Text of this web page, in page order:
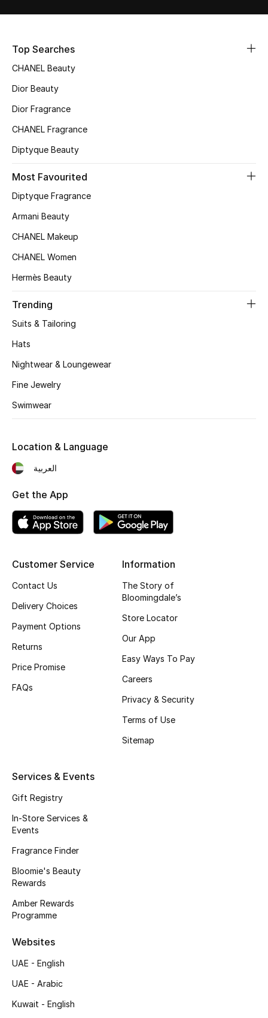
New Season
The Resort Edit
Online Exclusives
Women's Clothing
Women's Accessories
Shop Women
Women's Bags
Men's Bags
Kids Bags
Top Designers
Shop Bags
Women's Shoes
Shoes Edit
Top Designers
CURATED FOOTWEAR
Sale
View All Beauty
Bestsellers
Top Searches
CHANEL Beauty
Dior Beauty
Dior Fragrance
CHANEL Fragrance
Diptyque Beauty
Most Favourited
Diptyque Fragrance
Armani Beauty
CHANEL Makeup
CHANEL Women
Hermès Beauty
Trending
Suits & Tailoring
Hats
Nightwear & Loungewear
Fine Jewelry
Swimwear
Customer Service
Contact Us
Delivery Choices
Payment Options
Returns
Price Promise
FAQs
Information
The Story of
Bloomingdale’s
Store Locator
Our App
Easy Ways To Pay
Careers
Privacy & Security
Terms of Use
Sitemap
Services & Events
Gift Registry
In-Store Services &
Events
Fragrance Finder
Bloomie's Beauty
Rewards
Amber Rewards
Programme
Websites
UAE - English
UAE - Arabic
Kuwait - English
Location & Language
العربية
Get the App